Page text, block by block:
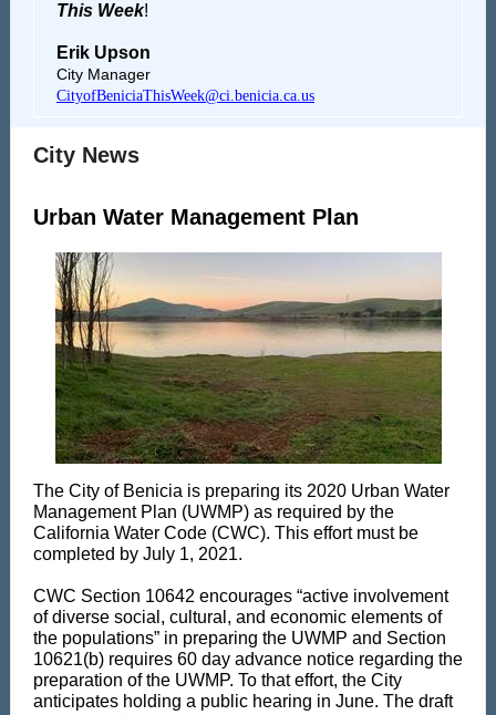
This Week!
Erik Upson
City Manager
CityofBeniciaThisWeek@ci.benicia.ca.us
City News
Urban Water Management Plan
The City of Benicia is preparing its 2020 Urban Water
Management Plan (UWMP) as required by the
California Water Code (CWC). This effort must be
completed by July 1, 2021.
CWC Section 10642 encourages “active involvement
of diverse social, cultural, and economic elements of
the populations” in preparing the UWMP and Section
10621(b) requires 60 day advance notice regarding the
preparation of the UWMP. To that effort, the City
anticipates holding a public hearing in June. The draft